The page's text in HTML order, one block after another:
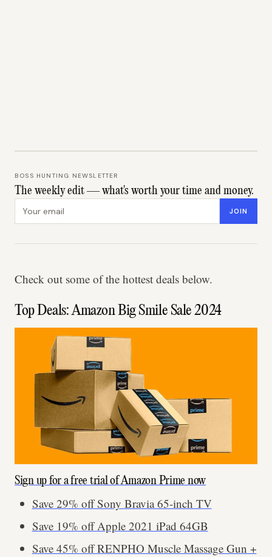
BOSS HUNTING NEWSLETTER
The weekly edit — what's worth your time and money.
JOIN
Check out some of the hottest deals below.
Top Deals: Amazon Big Smile Sale 2024
Sign up for a free trial of Amazon Prime now
Save 29% off Sony Bravia 65-inch TV
Save 19% off Apple 2021 iPad 64GB
Save 45% off RENPHO Muscle Massage Gun +